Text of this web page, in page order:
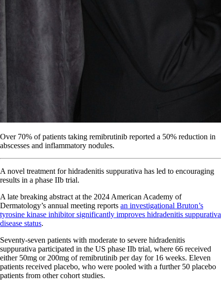
Over 70% of patients taking remibrutinib reported a 50% reduction in
abscesses and inflammatory nodules.
A novel treatment for hidradenitis suppurativa has led to encouraging
results in a phase IIb trial.
A late breaking abstract at the 2024 American Academy of
Dermatology’s annual meeting reports an investigational Bruton’s
tyrosine kinase inhibitor significantly improves hidradenitis suppurativa
disease status.
Seventy-seven patients with moderate to severe hidradenitis
suppurativa participated in the US phase IIb trial, where 66 received
either 50mg or 200mg of remibrutinib per day for 16 weeks. Eleven
patients received placebo, who were pooled with a further 50 placebo
patients from other cohort studies.